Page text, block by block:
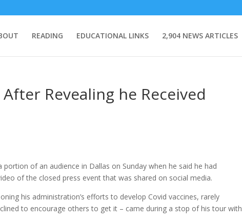
READING EDUCATIONAL LINKS 2,904 NEWS ARTICLES
Revealing he Received
of an audience in Dallas on Sunday when he said he had
of the closed press event that was shared on social media.
his administration’s efforts to develop Covid vaccines, rarely
to encourage others to get it – came during a stop of his tour with